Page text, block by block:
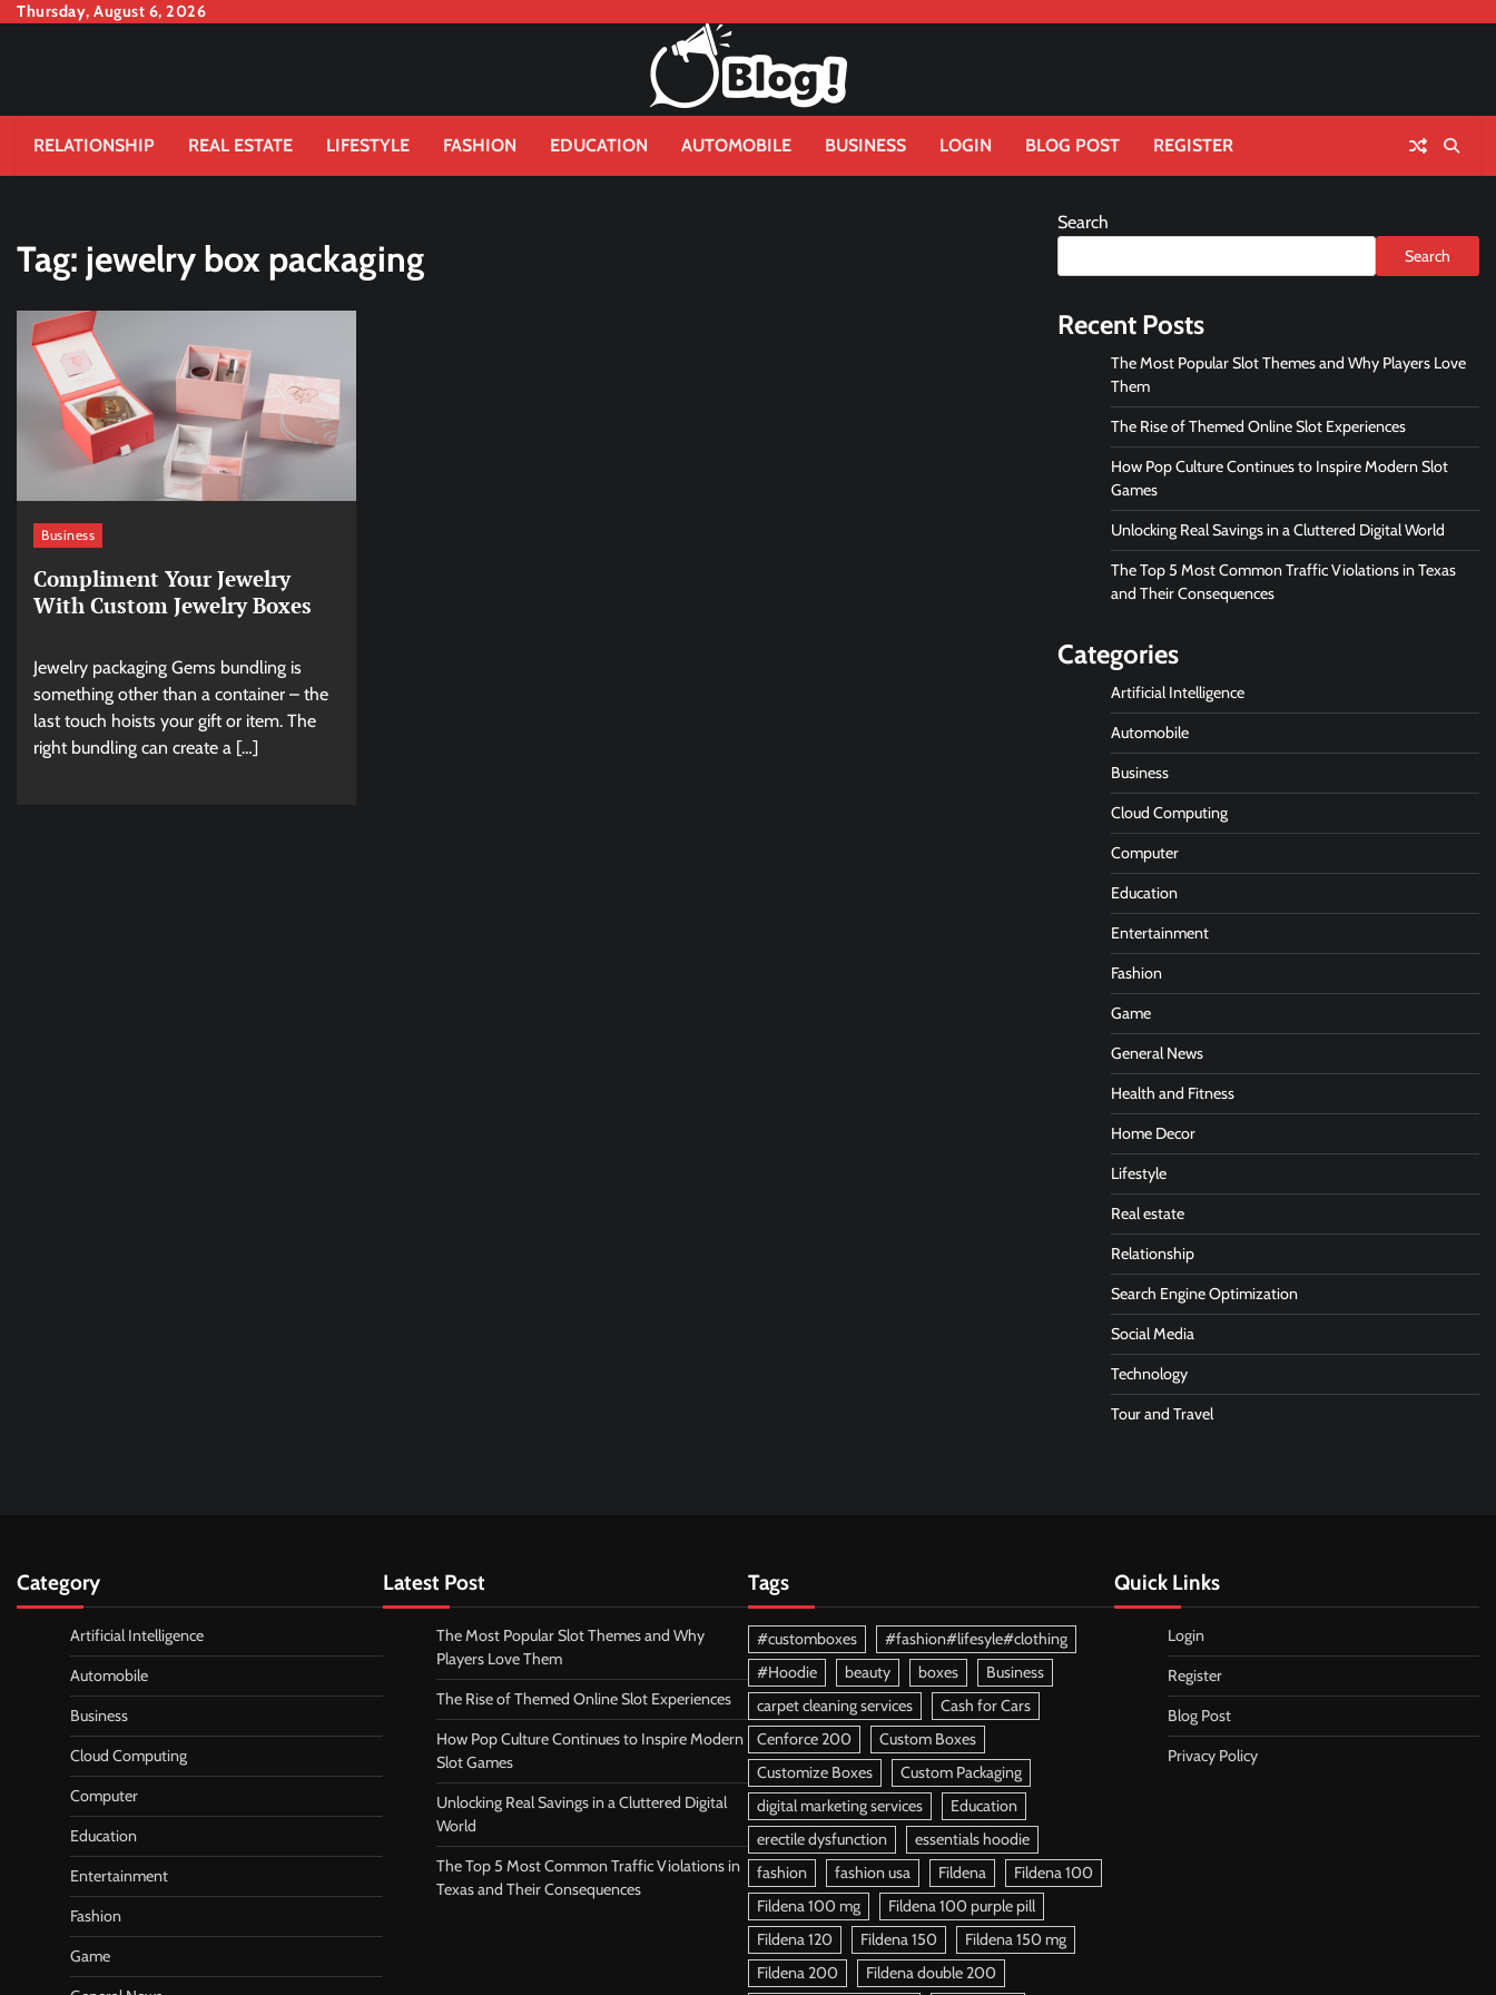
SkipThursday, August 6, 2026
RELATIONSHIP REAL ESTATE LIFESTYLE FASHION EDUCATION AUTOMOBILE BUSINESS LOGIN BLOG POST REGISTER
Tag: jewelry box packaging
Business
Compliment Your Jewelry
With Custom Jewelry Boxes
Jewelry packaging Gems bundling is
something other than a container – the
last touch hoists your gift or item. The
right bundling can create a […]
Search
Search
Recent Posts
The Most Popular Slot Themes and Why Players Love
Them
The Rise of Themed Online Slot Experiences
How Pop Culture Continues to Inspire Modern Slot
Games
Unlocking Real Savings in a Cluttered Digital World
The Top 5 Most Common Traffic Violations in Texas
and Their Consequences
Categories
Artificial Intelligence
Automobile
Business
Cloud Computing
Computer
Education
Entertainment
Fashion
Game
General News
Health and Fitness
Home Decor
Lifestyle
Real estate
Relationship
Search Engine Optimization
Social Media
Technology
Tour and Travel
Category
Artificial Intelligence
Automobile
Business
Cloud Computing
Computer
Education
Entertainment
Fashion
Game
Latest Post
The Most Popular Slot Themes and Why
Players Love Them
The Rise of Themed Online Slot Experiences
How Pop Culture Continues to Inspire Modern
Slot Games
Unlocking Real Savings in a Cluttered Digital
World
The Top 5 Most Common Traffic Violations in
Texas and Their Consequences
Tags
#customboxes
#fashion#lifesyle#clothing
#Hoodie
beauty boxes
Business
carpet cleaning services
Cash for Cars
Cenforce 200
Custom Boxes
Customize Boxes
Custom Packaging
digital marketing services
Education
erectile dysfunction
essentials hoodie
fashion
fashion usa Fildena
Fildena 100
Fildena 100 mg
Fildena 100 purple pill
Fildena 120
Fildena 150
Fildena 150 mg
Fildena 200
Fildena double 200
Quick Links
Login
Register
Blog Post
Privacy Policy